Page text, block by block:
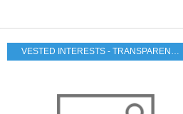
VESTED INTERESTS - TRANSPARENCY - CORRUPTION